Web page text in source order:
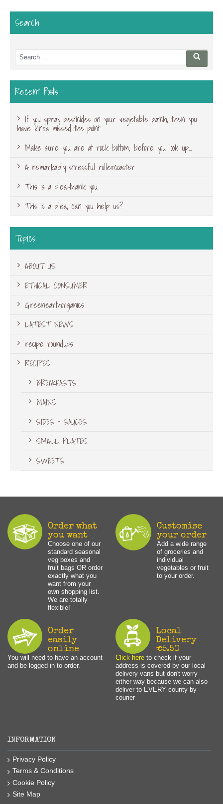
Search
Search
for:
Search
Recent Posts
If you spray pesticides on your vegetable patch, then you
have kinda missed the point
Make sure you are at rock bottom, before you look up…
A remarkably stressful rollercoaster
This is a plea-thank you
This is a plea, can you help us?
Topics
ABOUT US
ETHICAL CONSUMER
Greenearthorganics
LATEST NEWS
recipe roundups
RECIPES
BREAKFASTS
MAINS
SIDES & SAUCES
SMALL PLATES
SWEETS
Order what
you want
Choose one of our
standard seasonal
veg boxes and
fruit bags OR order
exactly what you
want from your
own shopping list.
We are totally
flexible!
Customise
your order
Add a wide range
of groceries and
individual
vegetables or fruit
to your order.
Order
easily
online
You will need to have an account
and be logged in to order.
Local
Delivery
€5.50
Click hereto check if your
address is covered by our local
delivery vans but don't worry
either way because we can also
deliver to EVERY county by
courier
INFORMATION
Privacy Policy
Terms & Conditions
Cookie Policy
Site Map